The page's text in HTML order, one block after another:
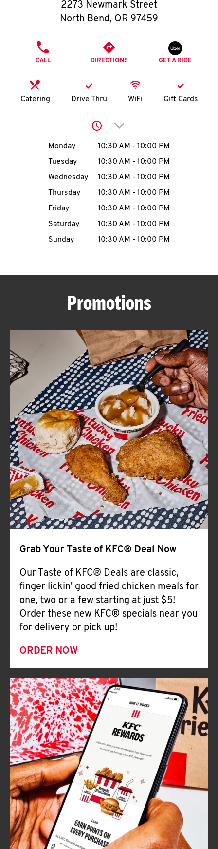
O
K
I
MENU
CAREERS
ABOUT
FIND
A
KFC
CLICK TO EXPAND OR COLLAPSE
MORE
Help
2273 Newmark Street
North Bend, OR 97459
CALL DIRECTIONS GET A RIDE
Catering Drive Thru WiFi Gift Cards
Click to expand or
Day of the WeekHours
Monday 10:30 AM - 10:00 PM
Tuesday
10:30 AM - 10:00 PM
Wednesday
10:30 AM - 10:00 PM
Thursday
10:30 AM - 10:00 PM
Friday
10:30 AM - 10:00 PM
Saturday
10:30 AM - 10:00 PM
Sunday
10:30 AM - 10:00 PM
Promotions
Grab Your Taste of KFC® Deal Now
Our Taste of KFC® Deals are classic,
finger lickin' good fried chicken meals for
one, two or a few starting at just $5!
Order these new KFC® specials near you
for delivery or pick up!
ORDER NOW